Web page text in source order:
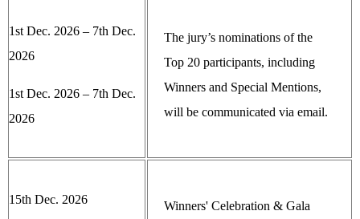
1st Dec. 2026 – 7th Dec.
2026
1st Dec. 2026 – 7th Dec.
2026
The jury’s nominations of the
Top 20 participants, including
Winners and Special Mentions,
will be communicated via email.
15th Dec. 2026
Winners' Celebration & Gala